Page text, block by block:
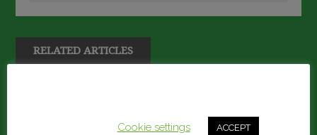
RELATED ARTICLES
Cookie settings ACCEPT